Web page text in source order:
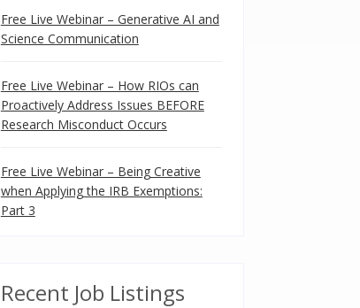
Free Live Webinar – Generative AI and
Science Communication
Free Live Webinar – How RIOs can
Proactively Address Issues BEFORE
Research Misconduct Occurs
Free Live Webinar – Being Creative
when Applying the IRB Exemptions:
Part 3
Recent Job Listings